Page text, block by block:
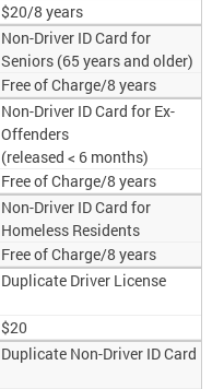
$20/8 years
Non-Driver ID Card for
Seniors (65 years and older)
Free of Charge/8 years
Non-Driver ID Card for Ex-
Offenders
(released < 6 months)
Free of Charge/8 years
Non-Driver ID Card for
Homeless Residents
Free of Charge/8 years
Duplicate Driver License
$20
Duplicate Non-Driver ID Card